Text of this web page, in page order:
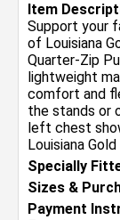
Item
Support your
of Louisiana
Quarter-Zip
lightweight
comfort and
the stands or
left chest
Louisiana
Specially
Sizes &
Payment